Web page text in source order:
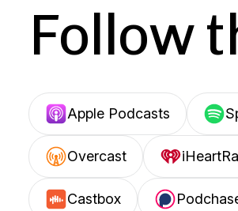
Follow
Apple Podcasts
Overcast
Castbox